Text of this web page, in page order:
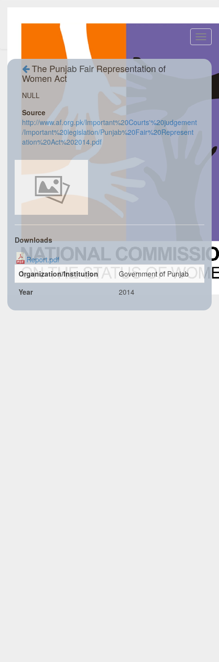
The Punjab Fair Representation of
Women Act
NULL
Source
http://www.af.org.pk/Important%20Courts'%20judgement
/Important%20legislation/Punjab%20Fair%20Represent
ation%20Act%202014.pdf
Downloads
Report.pdf
Organization/Institution
Government of Punjab
Year
2014